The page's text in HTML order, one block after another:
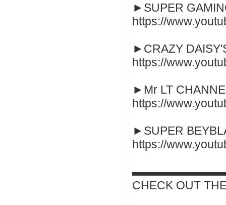
►SUPER
https://
►CRAZY
https://
►Mr LT
https://
►SUPER
https://
CHECK OUT